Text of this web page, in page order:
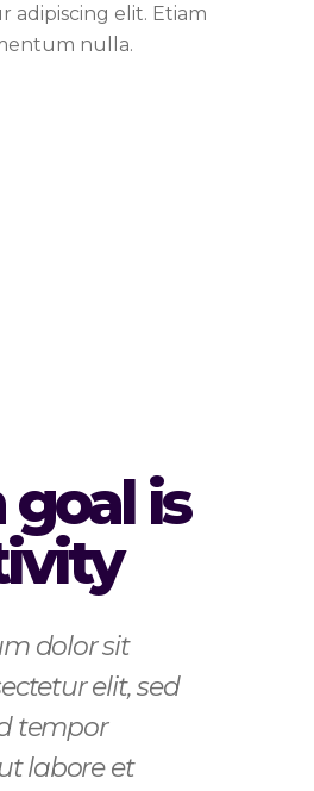
adipiscing elit. Etiam
nulla.
goal is
dolor sit
elit, sed
tempor
labore et